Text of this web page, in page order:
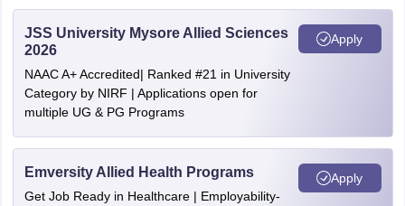
JSS University Mysore Allied Sciences
2026
NAAC A+ Accredited| Ranked #21 in University
Category by NIRF | Applications open for
multiple UG & PG Programs
Apply
Emversity Allied Health Programs
Get Job Ready in Healthcare | Employability-
Apply